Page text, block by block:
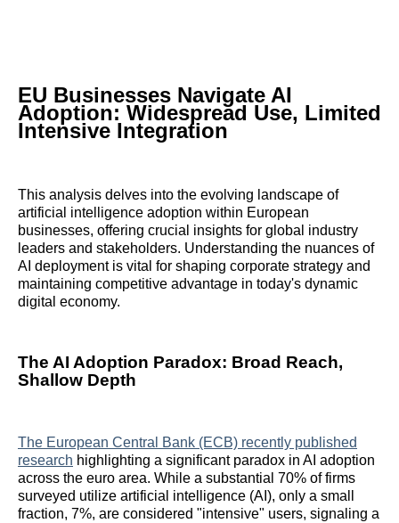
EU Businesses Navigate AI
Adoption: Widespread Use, Limited
Intensive Integration
This analysis delves into the evolving landscape of
artificial intelligence adoption within European
businesses, offering crucial insights for global industry
leaders and stakeholders. Understanding the nuances of
AI deployment is vital for shaping corporate strategy and
maintaining competitive advantage in today's dynamic
digital economy.
The AI Adoption Paradox: Broad Reach,
Shallow Depth
The European Central Bank (ECB) recently published
research highlighting a significant paradox in AI adoption
across the euro area. While a substantial 70% of firms
surveyed utilize artificial intelligence (AI), only a small
fraction, 7%, are considered "intensive" users, signaling a